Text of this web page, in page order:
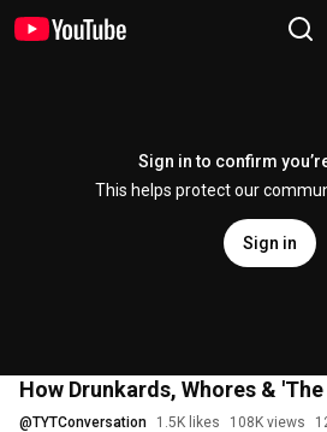
Sign in to confirm
This helps protect our
Sign in
How Drunkards, Whores &
@TYTConversation 1.5K likes 108K views